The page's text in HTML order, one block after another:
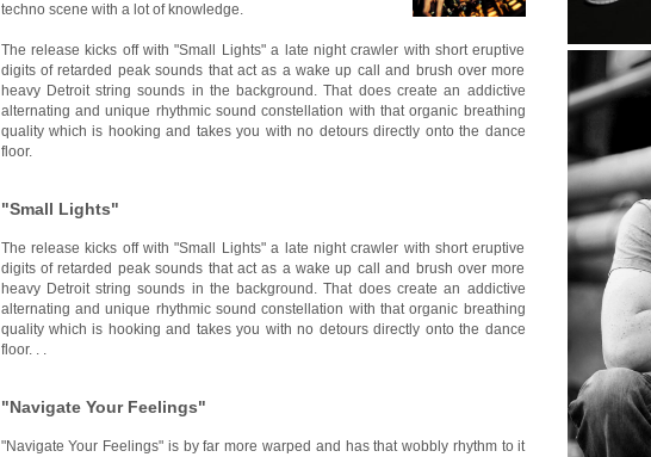
techno scene with a lot of knowledge.
The release kicks off with "Small Lights" a late night crawler with short eruptive
digits of retarded peak sounds that act as a wake up call and brush over more
heavy Detroit string sounds in the background. That does create an addictive
alternating and unique rhythmic sound constellation with that organic breathing
quality which is hooking and takes you with no detours directly onto the dance
floor.
"Small Lights"
The release kicks off with "Small Lights" a late night crawler with short eruptive
digits of retarded peak sounds that act as a wake up call and brush over more
heavy Detroit string sounds in the background. That does create an addictive
alternating and unique rhythmic sound constellation with that organic breathing
quality which is hooking and takes you with no detours directly onto the dance
floor. . .
"Navigate Your Feelings"
"Navigate Your Feelings" is by far more warped and has that wobbly rhythm to it